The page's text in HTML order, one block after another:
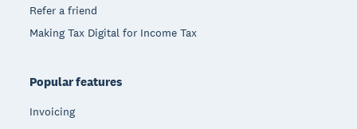
Refer a friend
Making Tax Digital for Income Tax
Popular features
Invoicing